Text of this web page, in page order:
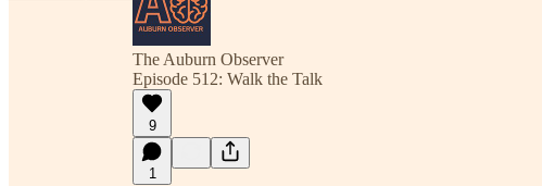
The Auburn Observer
Episode 512: Walk the Talk
9
1